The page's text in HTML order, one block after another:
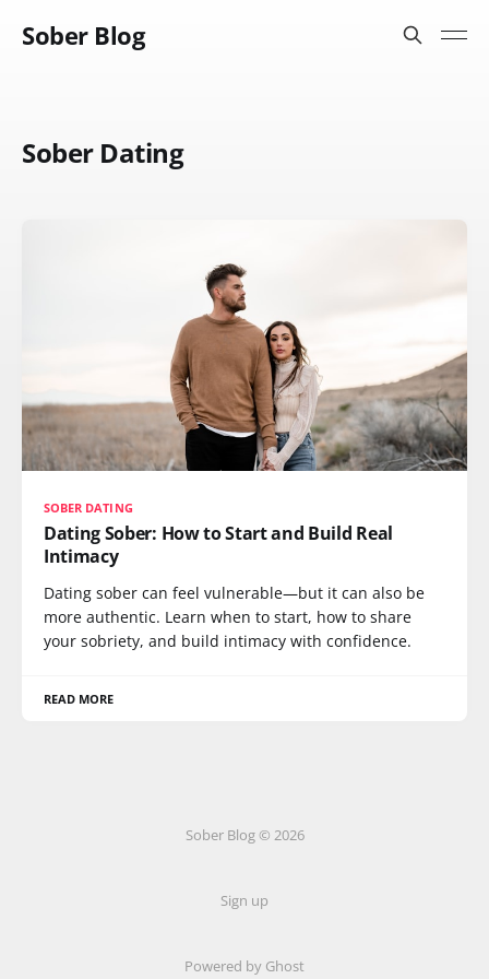
Sober Blog
Sober Dating
SOBER DATING
Dating Sober: How to Start and Build Real
Intimacy
Dating sober can feel vulnerable—but it can also be
more authentic. Learn when to start, how to share
your sobriety, and build intimacy with confidence.
READ MORE
Sober Blog © 2026
Sign up
Powered by Ghost